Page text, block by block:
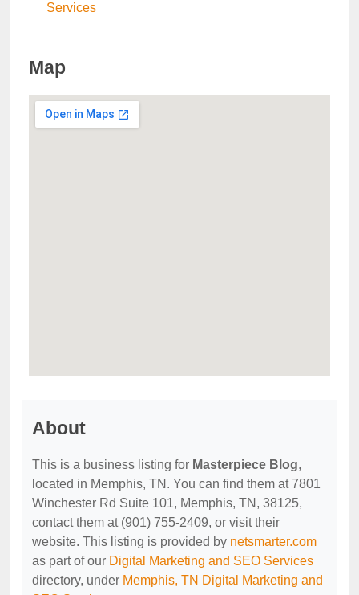
Services
Map
About
This is a business listing for Masterpiece Blog,
located in Memphis, TN. You can find them at 7801
Winchester Rd Suite 101, Memphis, TN, 38125,
contact them at (901) 755-2409, or visit their
website. This listing is provided by netsmarter.com
as part of our Digital Marketing and SEO Services
directory, under Memphis, TN Digital Marketing and